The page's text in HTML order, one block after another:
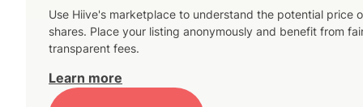
Use Hiive's marketplace to understand the potential price
shares. Place your listing anonymously and benefit from
transparent fees.
Learn more